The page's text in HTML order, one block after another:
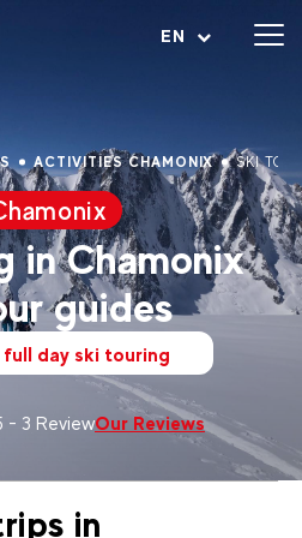
EN
Open menu
ACTIVITIES CHAMONIX SKI
in Chamonix
guides
day ski touring
- 3 ReviewOur Reviews
in